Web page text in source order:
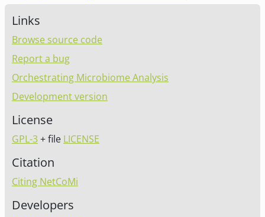
Links
Browse source code
Report a bug
Orchestrating Microbiome Analysis
Development version
License
GPL-3+ file LICENSE
Citation
Citing NetCoMi
Developers